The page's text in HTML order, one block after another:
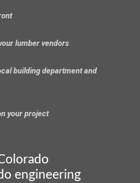
lumber vendors
building department and
your project
engineering